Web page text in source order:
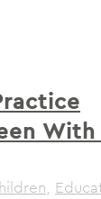
With
,